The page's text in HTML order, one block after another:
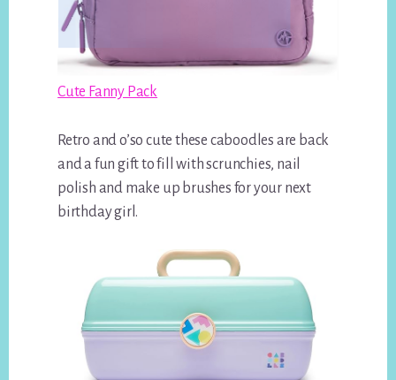
Cute Fanny Pack
Retro and o’so cute these caboodles are back
and a fun gift to fill with scrunchies, nail
polish and make up brushes for your next
birthday girl.